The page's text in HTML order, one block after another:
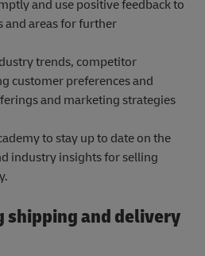
and use positive feedback to
areas for further
trends, competitor
customer preferences and
and marketing strategies
to stay up to date on the
industry insights for selling
shipping and delivery